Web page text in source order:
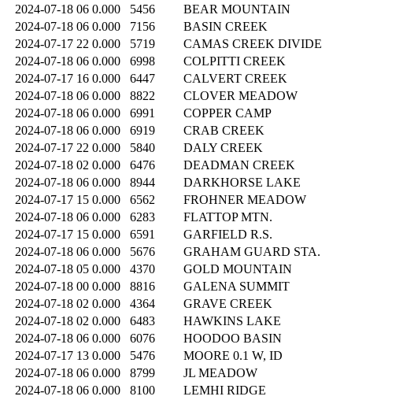
2024-07-18 06 0.000 5456
BEAR MOUNTAIN
2024-07-18 06 0.000 7156
BASIN CREEK
2024-07-17 22 0.000 5719
CAMAS CREEK DIVIDE
2024-07-18 06 0.000 6998
COLPITTI CREEK
2024-07-17 16 0.000 6447
CALVERT CREEK
2024-07-18 06 0.000 8822
CLOVER MEADOW
2024-07-18 06 0.000 6991
COPPER CAMP
2024-07-18 06 0.000 6919
CRAB CREEK
2024-07-17 22 0.000 5840
DALY CREEK
2024-07-18 02 0.000 6476
DEADMAN CREEK
2024-07-18 06 0.000 8944
DARKHORSE LAKE
2024-07-17 15 0.000 6562
FROHNER MEADOW
2024-07-18 06 0.000 6283
FLATTOP MTN.
2024-07-17 15 0.000 6591
GARFIELD R.S.
2024-07-18 06 0.000 5676
GRAHAM GUARD STA.
2024-07-18 05 0.000 4370
GOLD MOUNTAIN
2024-07-18 00 0.000 8816
GALENA SUMMIT
2024-07-18 02 0.000 4364
GRAVE CREEK
2024-07-18 02 0.000 6483
HAWKINS LAKE
2024-07-18 06 0.000 6076
HOODOO BASIN
2024-07-17 13 0.000 5476
MOORE 0.1 W, ID
2024-07-18 06 0.000 8799
JL MEADOW
2024-07-18 06 0.000 8100
LEMHI RIDGE